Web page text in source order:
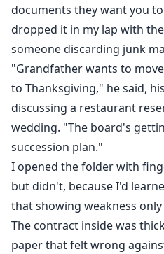
documents they want you
dropped it in my lap with
someone discarding junk
"Grandfather wants to
to Thanksgiving," he said,
discussing a restaurant
wedding. "The board's
succession plan."
I opened the folder with
but didn't, because I'd
that showing weakness
The contract inside was
paper that felt wrong